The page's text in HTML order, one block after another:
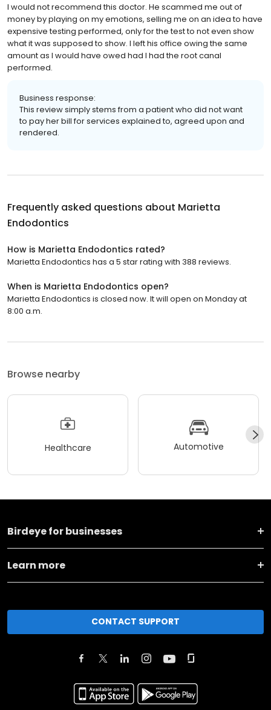
I would not recommend this doctor. He scammed me out of
money by playing on my emotions, selling me on an idea to have
expensive testing performed, only for the test to not even show
what it was supposed to show. I left his office owing the same
amount as I would have owed had I had the root canal
performed.
Business response:
This review simply stems from a patient who did not want
to pay her bill for services explained to, agreed upon and
rendered.
Frequently asked questions about Marietta
Endodontics
How is Marietta Endodontics rated?
Marietta Endodontics has a 5 star rating with 388 reviews.
When is Marietta Endodontics open?
Marietta Endodontics is closed now. It will open on Monday at
8:00 a.m.
Browse nearby
Healthcare Automotive
Birdeye for businesses
Learn more
CONTACT SUPPORT